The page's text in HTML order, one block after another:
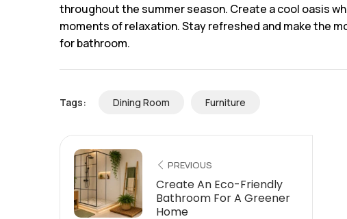
throughout the summer season. Create a cool oasis
moments of relaxation. Stay refreshed and make the
for bathroom.
Tags: Dining Room Furniture
PREVIOUS
Create An Eco-Friendly
Bathroom For A Greener
Home